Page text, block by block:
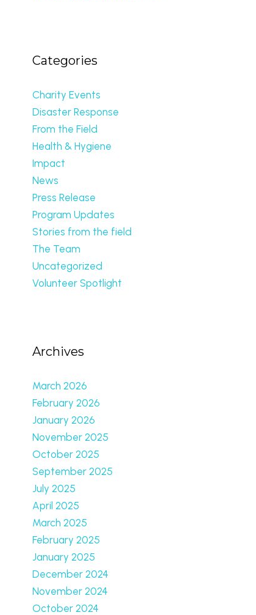
Categories
Charity Events
Disaster Response
From the Field
Health & Hygiene
Impact
News
Press Release
Program Updates
Stories from the field
The Team
Uncategorized
Volunteer Spotlight
Archives
March 2026
February 2026
January 2026
November 2025
October 2025
September 2025
July 2025
April 2025
March 2025
February 2025
January 2025
December 2024
November 2024
October 2024